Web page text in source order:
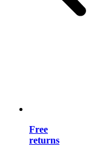
Free
returns